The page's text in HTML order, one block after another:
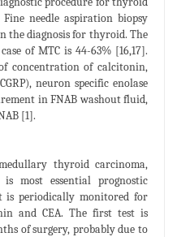
needle aspiration biopsy
the diagnosis for thyroid. The
of MTC is 44-63% [16,17].
concentration of calcitonin,
neuron specific enolase
in FNAB washout fluid,
[1].
thyroid carcinoma,
most essential prognostic
is periodically monitored for
and CEA. The first test is
of surgery, probably due to